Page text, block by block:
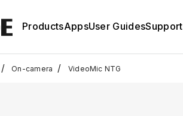
ProductsAppsUser GuidesSupport
/ On-camera / VideoMic NTG